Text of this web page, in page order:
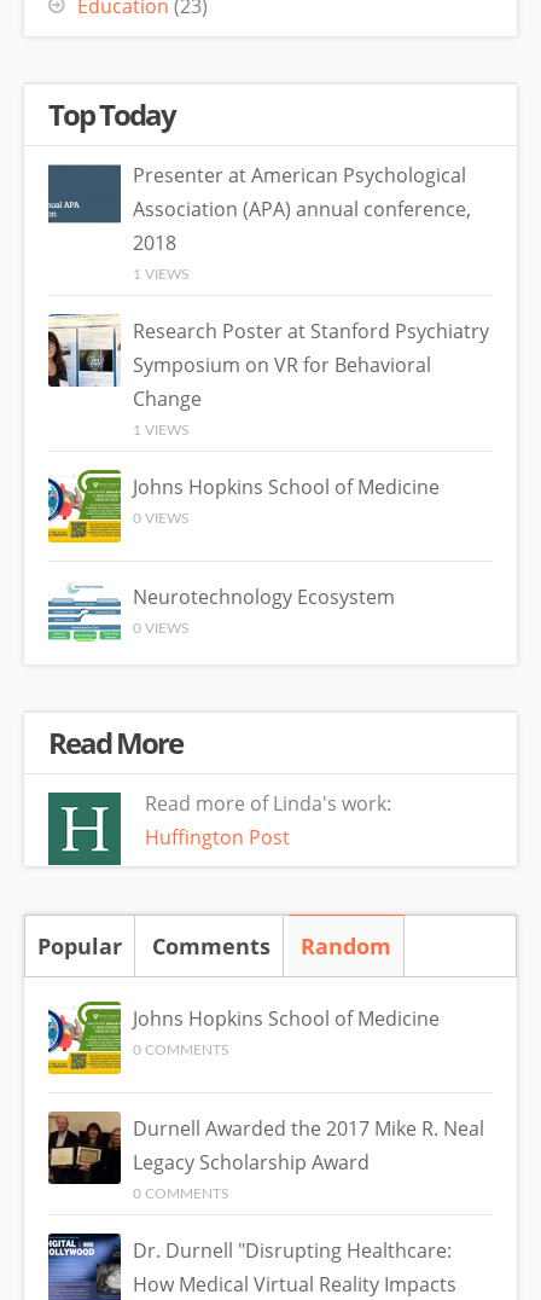
Education (23)
Top Today
Presenter at American Psychological
Association (APA) annual conference,
2018
1 VIEWS
Research Poster at Stanford Psychiatry
Symposium on VR for Behavioral
Change
1 VIEWS
Johns Hopkins School of Medicine
0 VIEWS
Neurotechnology Ecosystem
0 VIEWS
Read More
Read more of Linda's work:
Huffington Post
Popular Comments Random
Johns Hopkins School of Medicine
0 COMMENTS
Durnell Awarded the 2017 Mike R. Neal
Legacy Scholarship Award
0 COMMENTS
Dr. Durnell "Disrupting Healthcare:
How Medical Virtual Reality Impacts